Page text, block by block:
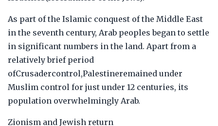
As part of the Islamic conquest of the Middle East
in the seventh century, Arab peoples began to settle
in significant numbers in the land. Apart from a
relatively brief period
ofCrusadercontrol,Palestineremained under
Muslim control for just under 12 centuries, its
population overwhelmingly Arab.
Zionism and Jewish return